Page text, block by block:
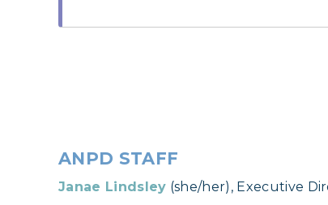
ANPD STAFF
Janae Lindsley (she/her), Executive